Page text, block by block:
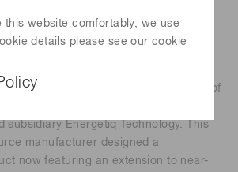
this website comfortably, we use
details please see our cookie
is pleased to announce the launch of
Spectral Engine™ (CSE) made
subsidiary Energetiq Technology. This
manufacturer designed a
now featuring an extension to near-